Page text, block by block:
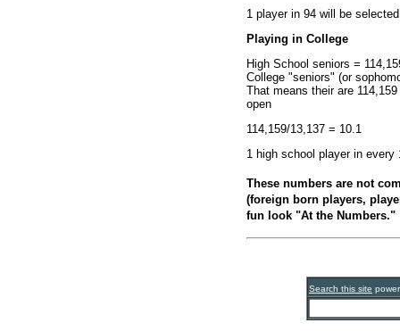
1 player in 94 will be
Playing in College
High School seniors =
College "seniors" (or
That means their are
open
114,159/13,137 = 10.1
1 high school player in
These numbers are not
(foreign born players,
fun look "At the Numbers."
Search this site